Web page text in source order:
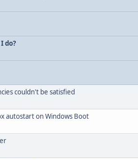
do?
couldn't be satisfied
autostart on Windows Boot